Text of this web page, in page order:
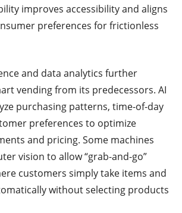
improves accessibility and aligns
preferences for frictionless
and data analytics further
vending from its predecessors. AI
purchasing patterns, time-of-day
preferences to optimize
and pricing. Some machines
vision to allow “grab-and-go”
customers simply take items and
without selecting products